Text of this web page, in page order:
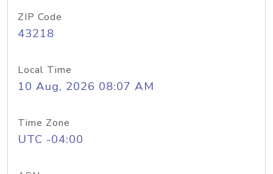
ZIP Code
43218
Local Time
10 Aug, 2026 08:07 AM
Time Zone
UTC -04:00